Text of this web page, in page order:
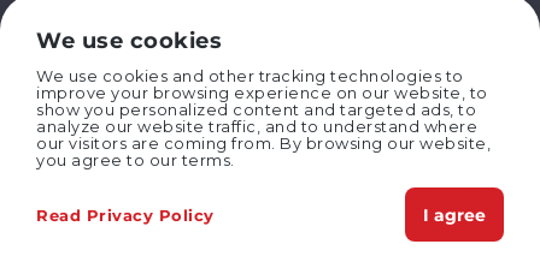
We use cookies
We use cookies and other tracking technologies to
improve your browsing experience on our website, to
show you personalized content and targeted ads, to
analyze our website traffic, and to understand where
our visitors are coming from. By browsing our website,
you agree to our terms.
Read Privacy Policy I agree
+55 (16) 99629-8662
E-MAIL
marispan@marispan.com.br
Copyright © 2024 MARISPAN IMPLEMENTOS AGRÍCOLAS LTDA